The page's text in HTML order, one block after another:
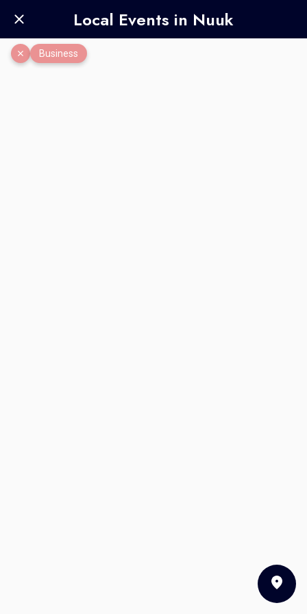
Local Events in Nuuk
Business